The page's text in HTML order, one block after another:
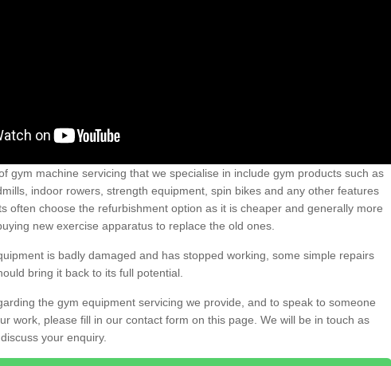
gym machine servicing that we specialise in include gym products such as
indoor rowers, strength equipment, spin bikes and any other features
often choose the refurbishment option as it is cheaper and generally more
new exercise apparatus to replace the old ones.
is badly damaged and has stopped working, some simple repairs
bring it back to its full potential.
the gym equipment servicing we provide, and to speak to someone
work, please fill in our contact form on this page. We will be in touch as
your enquiry.